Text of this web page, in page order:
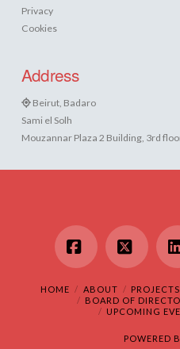
Privacy
Cookies
Address
Beirut, Badaro
Sami el Solh
Mouzannar Plaza 2 Building, 3rd
Facebook
X
HOME ABOUT PROJECTS
BOARD OF
UPCOMING
POWERED